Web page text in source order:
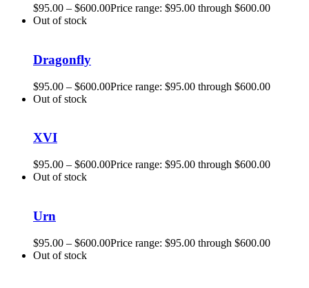
$95.00 – $600.00Price range: $95.00 through $600.00
Out of stock
Dragonfly
$95.00 – $600.00Price range: $95.00 through $600.00
Out of stock
XVI
$95.00 – $600.00Price range: $95.00 through $600.00
Out of stock
Urn
$95.00 – $600.00Price range: $95.00 through $600.00
Out of stock